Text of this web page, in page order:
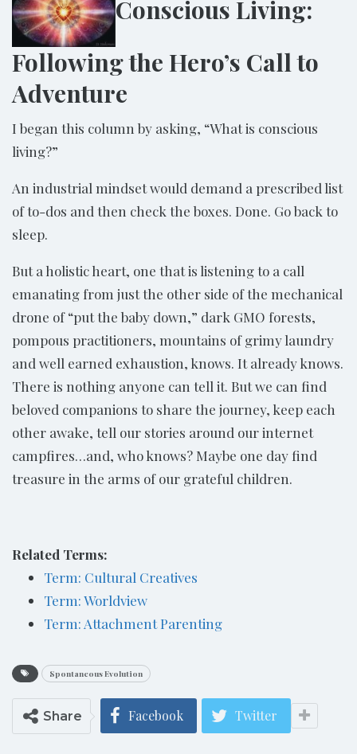
Conscious Living:
Following the Hero’s Call to
Adventure
I began this column by asking, “What is conscious
living?”
An industrial mindset would demand a prescribed list
of to-dos and then check the boxes. Done. Go back to
sleep.
But a holistic heart, one that is listening to a call
emanating from just the other side of the mechanical
drone of “put the baby down,” dark GMO forests,
pompous practitioners, mountains of grimy laundry
and well earned exhaustion, knows. It already knows.
There is nothing anyone can tell it. But we can find
beloved companions to share the journey, keep each
other awake, tell our stories around our internet
campfires…and, who knows? Maybe one day find
treasure in the arms of our grateful children.
Related Terms:
Term: Cultural Creatives
Term: Worldview
Term: Attachment Parenting
Spontaneous Evolution
Share Facebook Twitter